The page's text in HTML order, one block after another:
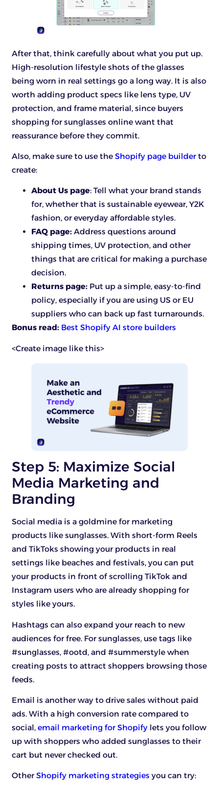
After that, think carefully about what you put up.
High-resolution lifestyle shots of the glasses
being worn in real settings go a long way. It is also
worth adding product specs like lens type, UV
protection, and frame material, since buyers
shopping for sunglasses online want that
reassurance before they commit.
Also, make sure to use the Shopify page builderto
create:
About Us page: Tell what your brand stands
for, whether that is sustainable eyewear, Y2K
fashion, or everyday affordable styles.
FAQ page: Address questions around
shipping times, UV protection, and other
things that are critical for making a purchase
decision.
Returns page: Put up a simple, easy-to-find
policy, especially if you are using US or EU
suppliers who can back up fast turnarounds.
Bonus read: Best Shopify AI store builders
<Create image like this>
Step 5: Maximize Social
Media Marketing and
Branding
Social media is a goldmine for marketing
products like sunglasses. With short-form Reels
and TikToks showing your products in real
settings like beaches and festivals, you can put
your products in front of scrolling TikTok and
Instagram users who are already shopping for
styles like yours.
Hashtags can also expand your reach to new
audiences for free. For sunglasses, use tags like
#sunglasses, #ootd, and #summerstyle when
creating posts to attract shoppers browsing those
feeds.
Email is another way to drive sales without paid
ads. With a high conversion rate compared to
social, email marketing for Shopify lets you follow
up with shoppers who added sunglasses to their
cart but never checked out.
OtherShopify marketing strategies you can try: